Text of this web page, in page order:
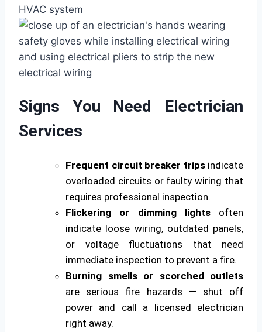
Signs You Need Electrician
Services
Frequent circuit breaker tripsindicate
overloaded circuits or faulty wiring that
requires professional inspection.
Flickering or dimming lightsoften
indicate loose wiring, outdated panels,
or voltage fluctuations that need
immediate inspection to prevent a fire.
Burning smells or scorched outlets
are serious fire hazards — shut off
power and call a licensed electrician
right away.